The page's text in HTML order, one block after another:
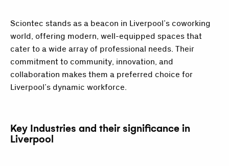
Sciontec stands as a beacon in Liverpool’s coworking
world, offering modern, well-equipped spaces that
cater to a wide array of professional needs. Their
commitment to community, innovation, and
collaboration makes them a preferred choice for
Liverpool’s dynamic workforce.
Key Industries and their significance in
Liverpool